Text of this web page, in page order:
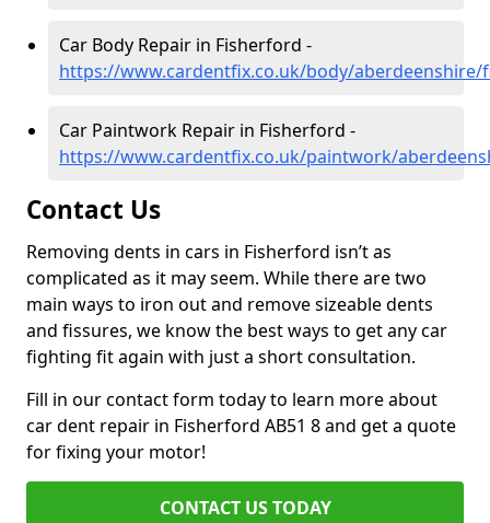
Car Body Repair in Fisherford -
https://www.cardentfix.co.uk/body/
Car Paintwork Repair in Fisherford -
https://www.cardentfix.co.uk/paintwork/
Contact Us
Removing dents in cars in Fisherford isn’t as
complicated as it may seem. While there are two
main ways to iron out and remove sizeable dents
and fissures, we know the best ways to get any car
fighting fit again with just a short consultation.
Fill in our contact form today to learn more about
car dent repair in Fisherford AB51 8 and get a quote
for fixing your motor!
CONTACT US TODAY